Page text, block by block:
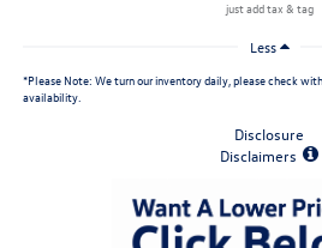
Less
*Please Note: We turn our inventory daily, please check
availability.
Disclosure
Disclaimers